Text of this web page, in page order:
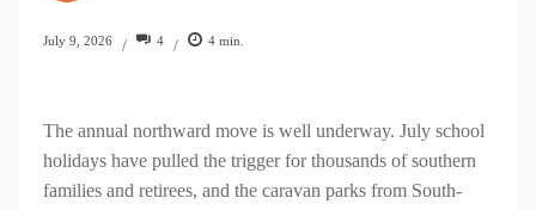
July 9, 2026 / 4 / 4 min.
The annual northward move is well underway. July school
holidays have pulled the trigger for thousands of southern
families and retirees, and the caravan parks from South-